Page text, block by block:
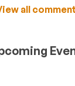
all